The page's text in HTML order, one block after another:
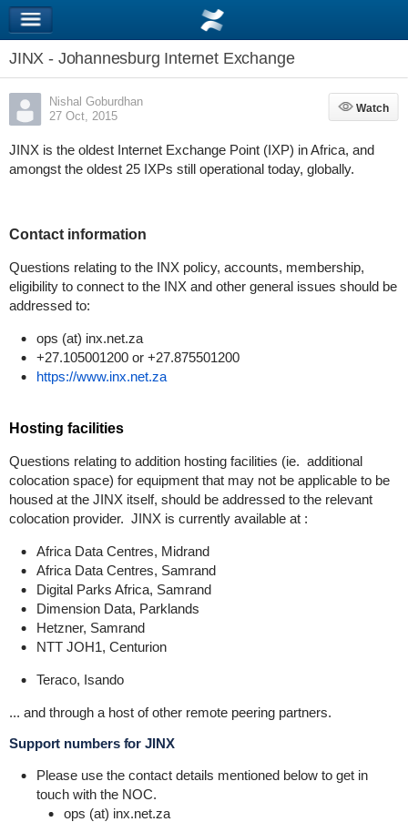
JINX - Johannesburg Internet Exchange
Nishal Goburdhan
27 Oct, 2015
Watch
Watch
JINX is the oldest Internet Exchange Point (IXP) in Africa, and
amongst the oldest 25 IXPs still operational today, globally.
Contact information
Questions relating to the INX policy, accounts, membership,
eligibility to connect to the INX and other general issues should be
addressed to:
ops (at) inx.net.za
+27.105001200 or +27.875501200
https://www.inx.net.za
Hosting facilities
Questions relating to addition hosting facilities (ie. additional
colocation space) for equipment that may not be applicable to be
housed at the JINX itself, should be addressed to the relevant
colocation provider. JINX is currently available at :
Africa Data Centres, Midrand
Africa Data Centres, Samrand
Digital Parks Africa, Samrand
Dimension Data, Parklands
Hetzner, Samrand
NTT JOH1, Centurion
Teraco, Isando
... and through a host of other remote peering partners.
Support numbers for JINX
Please use the contact details mentioned below to get in
touch with the NOC.
ops (at) inx.net.za